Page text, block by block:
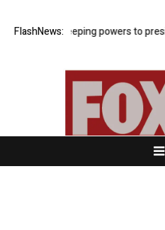
FlashNews:
sweeping powers to presidency